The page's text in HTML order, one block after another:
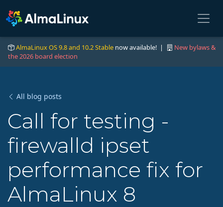
AlmaLinux OS 9.8 and 10.2 Stable now available! |
New bylaws &
the 2026 board election
All blog posts
Call for testing -
firewalld ipset
performance fix for
AlmaLinux 8